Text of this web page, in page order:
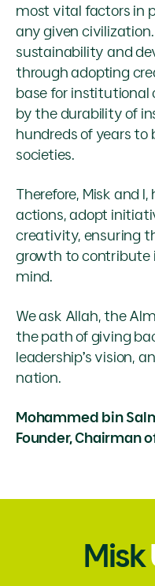
most vital factors in
any given
sustainability and
through adopting
base for institutional
by the durability of
hundreds of years to
societies.
Therefore, Misk and
actions, adopt
creativity, ensuring
growth to contribute
mind.
We ask Allah, the
the path of giving
leadership’s vision,
nation.
Mohammed bin
Founder, Chairman
Misk